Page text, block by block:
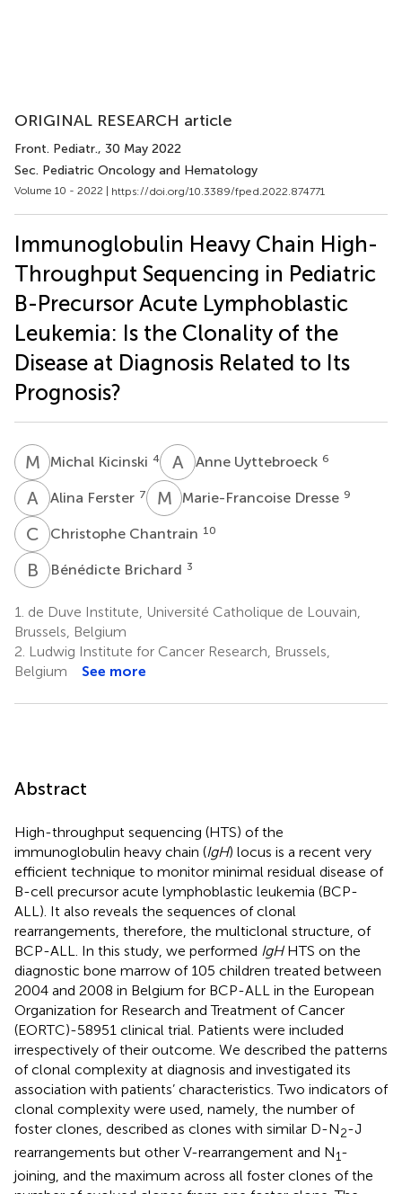
ORIGINAL RESEARCH article
Front. Pediatr., 30 May 2022
Sec. Pediatric Oncology and Hematology
Volume 10 - 2022 | https://doi.org/10.3389/fped.2022.874771
Immunoglobulin Heavy Chain High-
Throughput Sequencing in Pediatric
B-Precursor Acute Lymphoblastic
Leukemia: Is the Clonality of the
Disease at Diagnosis Related to Its
Prognosis?
M KMichal Kicinski 4 A UAnne Uyttebroeck 6
A FAlina Ferster 7 M DMarie-Francoise Dresse 9
C CChristophe Chantrain 10
B BBénédicte Brichard 3
1. de Duve Institute, Université Catholique de Louvain,
Brussels, Belgium
2. Ludwig Institute for Cancer Research, Brussels,
Belgium
See more
Abstract
High-throughput sequencing (HTS) of the
immunoglobulin heavy chain (IgH) locus is a recent very
efficient technique to monitor minimal residual disease of
B-cell precursor acute lymphoblastic leukemia (BCP-
ALL). It also reveals the sequences of clonal
rearrangements, therefore, the multiclonal structure, of
BCP-ALL. In this study, we performed IgHHTS on the
diagnostic bone marrow of 105 children treated between
2004 and 2008 in Belgium for BCP-ALL in the European
Organization for Research and Treatment of Cancer
(EORTC)-58951 clinical trial. Patients were included
irrespectively of their outcome. We described the patterns
of clonal complexity at diagnosis and investigated its
association with patients’ characteristics. Two indicators of
clonal complexity were used, namely, the number of
foster clones, described as clones with similar D-N2-J
rearrangements but other V-rearrangement and N1-
joining, and the maximum across all foster clones of the